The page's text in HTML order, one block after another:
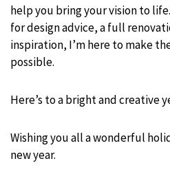
help you bring your vision to
for design advice, a full
inspiration, I’m here to make
possible.
Here’s to a bright and creative
Wishing you all a wonderful
new year.